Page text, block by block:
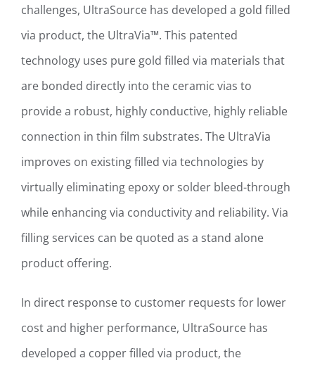
challenges, UltraSource has developed a gold filled
via product, the UltraVia™. This patented
technology uses pure gold filled via materials that
are bonded directly into the ceramic vias to
provide a robust, highly conductive, highly reliable
connection in thin film substrates. The UltraVia
improves on existing filled via technologies by
virtually eliminating epoxy or solder bleed-through
while enhancing via conductivity and reliability. Via
filling services can be quoted as a stand alone
product offering.
In direct response to customer requests for lower
cost and higher performance, UltraSource has
developed a copper filled via product, the